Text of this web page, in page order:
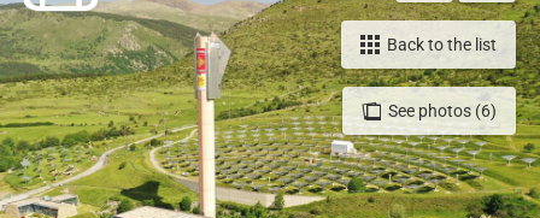
See photos (6)
Back to the list